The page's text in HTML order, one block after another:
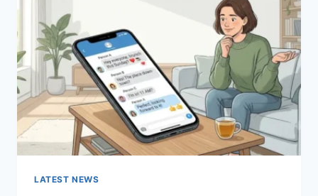
EASY
HOMEMADE
RECIPES
(2026
GUIDE)
LATEST NEWS